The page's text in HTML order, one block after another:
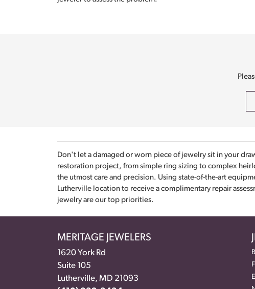
Don't let a damaged or worn piece of jewelry sit in your
restoration project, from simple ring sizing to complex
the utmost care and precision. Using state-of-the-art
Lutherville location to receive a complimentary repair
jewelry are our top priorities.
MERITAGE JEWELERS
1620 York Rd
Suite 105
Lutherville, MD 21093